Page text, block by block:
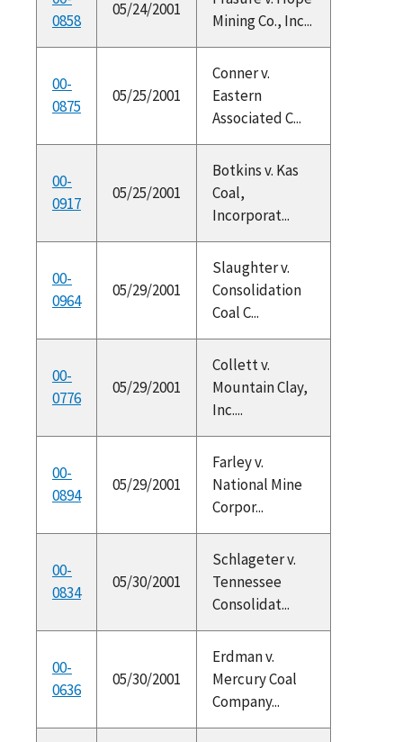
0858
05/24/2001
Mining Co., Inc...
00-
0875
05/25/2001
Conner v.
Eastern
Associated C...
00-
0917
05/25/2001
Botkins v. Kas
Coal,
Incorporat...
00-
0964
05/29/2001
Slaughter v.
Consolidation
Coal C...
00-
0776
05/29/2001
Collett v.
Mountain Clay,
Inc....
00-
0894
05/29/2001
Farley v.
National Mine
Corpor...
00-
0834
05/30/2001
Schlageter v.
Tennessee
Consolidat...
00-
0636
05/30/2001
Erdman v.
Mercury Coal
Company...